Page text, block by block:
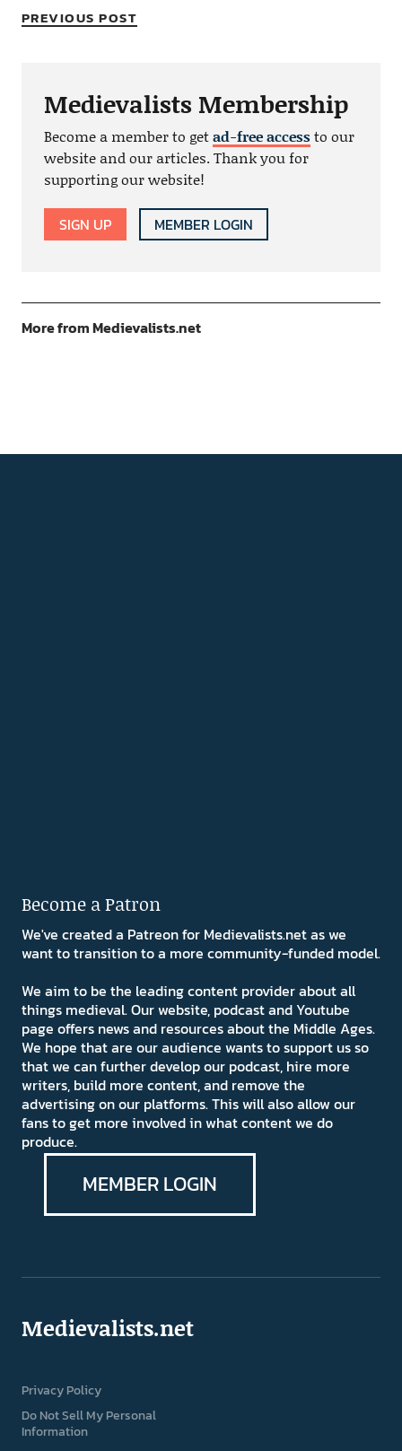
PREVIOUS POST
Medievalists Membership
Become a member to getad-free accessto our
website and our articles. Thank you for
supporting our website!
SIGN UP MEMBER LOGIN
More from Medievalists.net
Become a Patron
We've created a Patreon for Medievalists.net as we
want to transition to a more community-funded model.
We aim to be the leading content provider about all
things medieval. Our website, podcast and Youtube
page offers news and resources about the Middle Ages.
We hope that are our audience wants to support us so
that we can further develop our podcast, hire more
writers, build more content, and remove the
advertising on our platforms. This will also allow our
fans to get more involved in what content we do
produce.
MEMBER LOGIN
Medievalists.net
Privacy Policy
Do Not Sell My Personal
Information